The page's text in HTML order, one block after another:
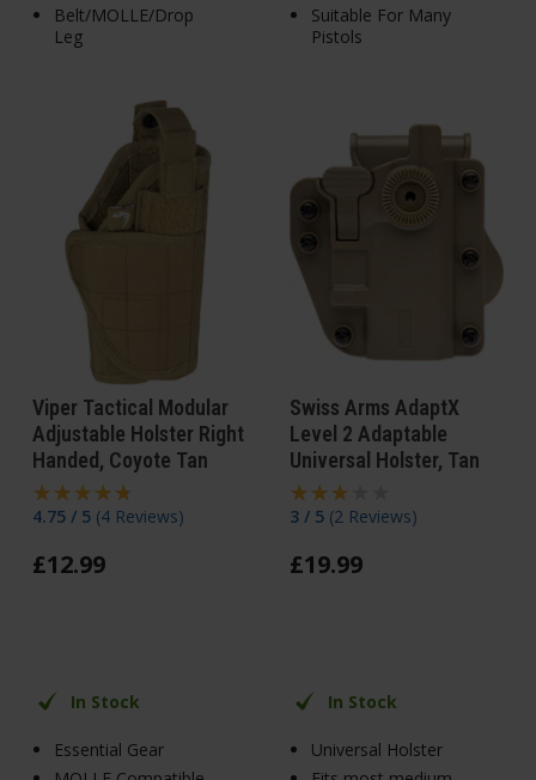
Belt/MOLLE/Drop
Leg
Suitable For Many
Pistols
Viper Tactical Modular
Adjustable Holster Right
Handed, Coyote Tan
4.75 / 5 (4 Reviews)
£12.99
In Stock
Essential Gear
Swiss Arms AdaptX
Level 2 Adaptable
Universal Holster, Tan
3 / 5 (2 Reviews)
£19.99
In Stock
Universal Holster